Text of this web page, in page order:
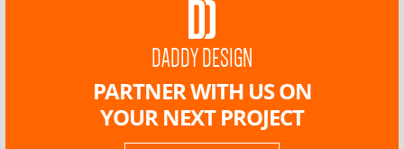
DADDY DESIGN
PARTNER WITH US ON
YOUR NEXT PROJECT